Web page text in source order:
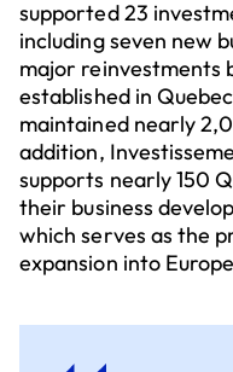
supported 23
including seven new
major reinvestments
established in
maintained nearly
addition,
supports nearly 150
their business
which serves as the
expansion into